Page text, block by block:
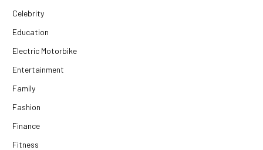
Celebrity
Education
Electric Motorbike
Entertainment
Family
Fashion
Finance
Fitness